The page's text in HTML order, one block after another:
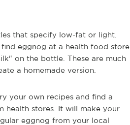
that specify low-fat or light.
eggnog at a health food store.
on the bottle. These are much
a homemade version.
your own recipes and find a
health stores. It will make your
eggnog from your local